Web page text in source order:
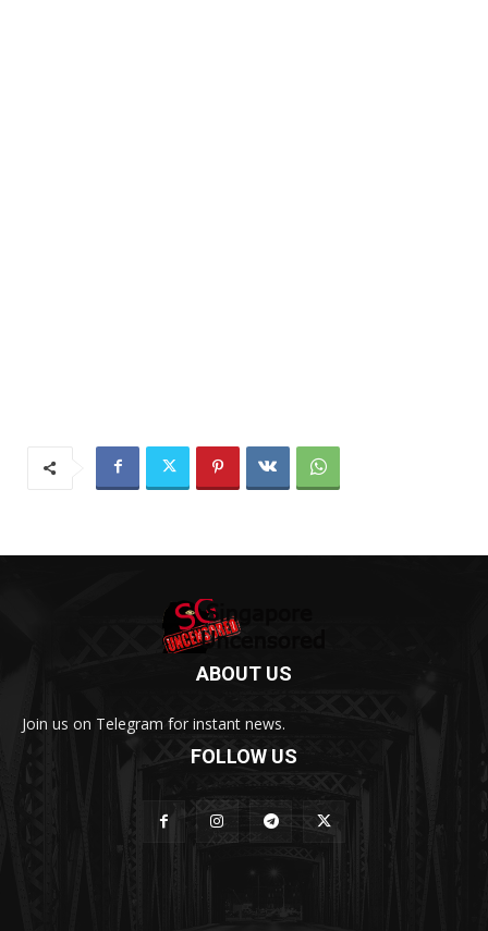
ABOUT US
Join us on Telegram for instant news.
FOLLOW US